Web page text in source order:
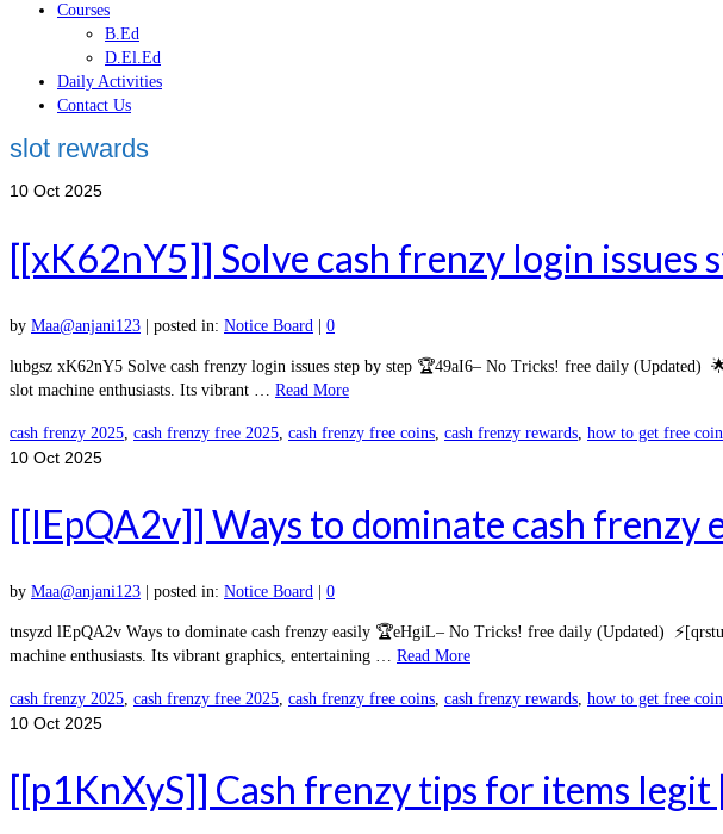
Courses
B.Ed
D.El.Ed
Daily Activities
Contact Us
slot rewards
10 Oct 2025
[[xK62nY5]] Solve cash frenzy login issues
by Maa@anjani123 | posted in: Notice Board | 0
lubgsz xK62nY5 Solve cash frenzy login issues step by step 🏆49aI6– No Tricks! free daily (Updated)
slot machine enthusiasts. Its vibrant … Read More
cash frenzy 2025 cash frenzy free 2025 cash frenzy free coins cash frenzy rewards how to get free
10 Oct 2025
[[lEpQA2v]] Ways to dominate cash frenzy
by Maa@anjani123 | posted in: Notice Board | 0
tnsyzd lEpQA2v Ways to dominate cash frenzy easily 🏆eHgiL– No Tricks! free daily (Updated)
machine enthusiasts. Its vibrant graphics, entertaining … Read More
cash frenzy 2025 cash frenzy free 2025 cash frenzy free coins cash frenzy rewards how to get free
10 Oct 2025
[[p1KnXyS]] Cash frenzy tips for items